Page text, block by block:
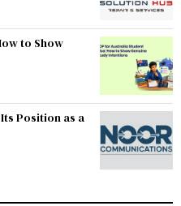
to Show
Position as a